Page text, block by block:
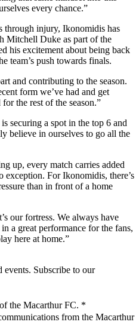
every chance.”
through injury, Ikonomidis has
Mitchell Duke as part of the
his excitement about being back
team’s push towards finals.
and contributing to the season.
form we’ve had and get
the rest of the season.”
securing a spot in the top 6 and
believe in ourselves to go all the
up, every match carries added
For Ikonomidis, there’s
than in front of a home
our fortress. We always have
a great performance for the fans,
here at home.”
Subscribe to our
of the Macarthur FC. *
from the Macarthur